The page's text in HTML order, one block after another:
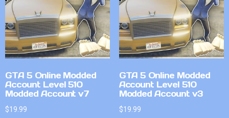
GTA 5 Online Modded
Account Level 510
Modded Account v7
$19.99
GTA 5 Online Modded
Account Level 510
Modded Account v3
$19.99